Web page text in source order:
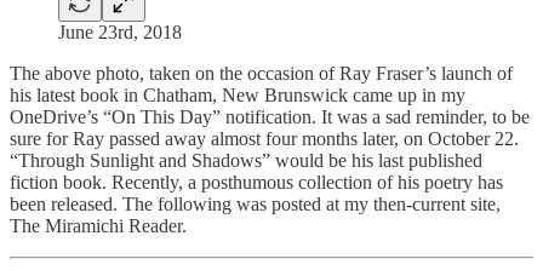
June 23rd, 2018
The above photo, taken on the occasion of Ray Fraser’s launch of
his latest book in Chatham, New Brunswick came up in my
OneDrive’s “On This Day” notification. It was a sad reminder, to be
sure for Ray passed away almost four months later, on October 22.
“Through Sunlight and Shadows” would be his last published
fiction book. Recently, a posthumous collection of his poetry has
been released. The following was posted at my then-current site,
The Miramichi Reader.